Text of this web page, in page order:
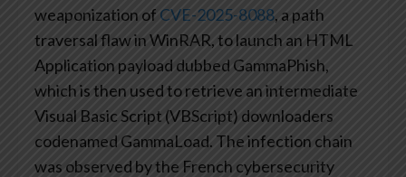
weaponization of CVE-2025-8088, a path
traversal flaw in WinRAR, to launch an HTML
Application payload dubbed GammaPhish,
which is then used to retrieve an intermediate
Visual Basic Script (VBScript) downloaders
codenamed GammaLoad. The infection chain
was observed by the French cybersecurity